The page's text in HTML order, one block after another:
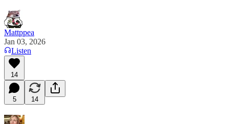
Mattppea
Jan 03, 2026
Listen
14
5 14